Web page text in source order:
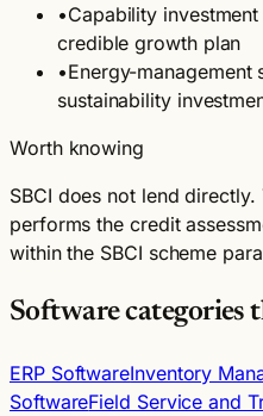
•Capability
credible growth plan
•Energy-
sustainability
Worth knowing
SBCI does not lend
performs the credit
within the SBCI scheme
Software categories
ERP SoftwareInventory
SoftwareField Service and